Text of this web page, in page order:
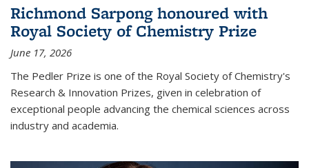
Richmond Sarpong honoured with
Royal Society of Chemistry Prize
June 17, 2026
The Pedler Prize is one of the Royal Society of Chemistry's
Research & Innovation Prizes, given in celebration of
exceptional people advancing the chemical sciences across
industry and academia.